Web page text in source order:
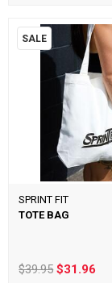
SALE
SPRINT FIT
TOTE BAG
$39.95$31.96